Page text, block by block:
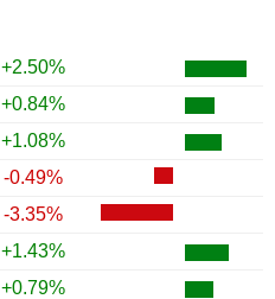
+2.50%
+0.84%
+1.08%
-0.49%
-3.35%
+1.43%
+0.79%